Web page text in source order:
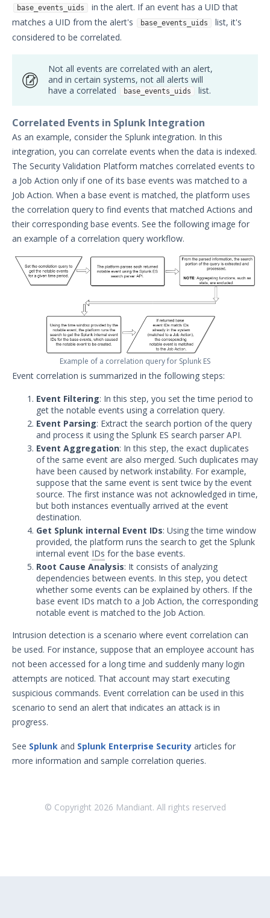
Integration Queries Overview
Correlated Events
Suspicious Events / Missing Events
Security Validation Monitors
Reporting and Analytics
Email Theater
Policy Document: Security Validation
Software Version Support
Action User Profiles
Actor Communication Methods
Actors Page in the Director
Actor Support for Web Application
Advanced Settings for Security
Validation
Audit Log Record Categorization
Overview of Security Validation's
Backup and Restore Mechanism
Bulk Registration Tokens
Disaster Recovery Information
Using AWS System Manager with
Security Validation
Email Settings for Common Email
Providers
File Library
Group Details
The Mandiant Content Service
Network Communications
Architecture
Network Map
Organizations Menu
Security Technology Auditing and
System Settings
Sudoers File Contents
Threat Actor Assurance Module
(TAAM) Overview
Update Your Password
User Preferences
base_events_uids
in the alert. If an event has a UID that
matches a UID from the alert's
base_events_uids
list, it's
considered to be correlated.
Not all events are correlated with an alert,
and in certain systems, not all alerts will
have a correlated
base_events_uids list.
Correlated Events in Splunk Integration
As an example, consider the Splunk integration. In this
integration, you can correlate events when the data is indexed.
The Security Validation Platform matches correlated events to
a Job Action only if one of its base events was matched to a
Job Action. When a base event is matched, the platform uses
the correlation query to find events that matched Actions and
their corresponding base events. See the following image for
an example of a correlation query workflow.
Example of a correlation query for Splunk ES
Event correlation is summarized in the following steps:
Event Filtering: In this step, you set the time period to
get the notable events using a correlation query.
Event Parsing: Extract the search portion of the query
and process it using the Splunk ES search parser API.
Event Aggregation: In this step, the exact duplicates
of the same event are also merged. Such duplicates may
have been caused by network instability. For example,
suppose that the same event is sent twice by the event
source. The first instance was not acknowledged in time,
but both instances eventually arrived at the event
destination.
Get Splunk internal Event IDs: Using the time window
provided, the platform runs the search to get the Splunk
internal event IDs for the base events.
Root Cause Analysis: It consists of analyzing
dependencies between events. In this step, you detect
whether some events can be explained by others. If the
base event IDs match to a Job Action, the corresponding
notable event is matched to the Job Action.
Intrusion detection is a scenario where event correlation can
be used. For instance, suppose that an employee account has
not been accessed for a long time and suddenly many login
attempts are noticed. That account may start executing
suspicious commands. Event correlation can be used in this
scenario to send an alert that indicates an attack is in
progress.
See Splunk and Splunk Enterprise Security articles for
more information and sample correlation queries.
© Copyright 2026 Mandiant. All rights reserved